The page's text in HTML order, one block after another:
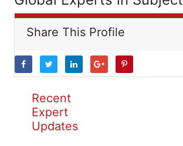
Share This Profile
Recent
Expert
Updates